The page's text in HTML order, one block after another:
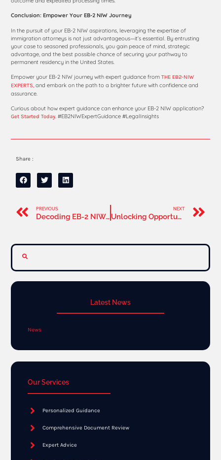
Conclusion: Empower Your EB-2 NIW Journey
In the pursuit of your EB-2 NIW aspirations, leveraging the expertise of
immigration attorneys is not just advantageous—it’s essential. By entrusting
your case to seasoned professionals, you gain peace of mind, strategic
advantage, and the best possible chance of securing your pathway to
permanent residency in the United States.
Empower your EB-2 NIW journey with expert guidance fromTHE EB2-NIW
EXPERTS, and embark on the path to a brighter future with confidence and
assurance.
Curious about how expert guidance can enhance your EB-2 NIW application?
Get Started Today. #EB2NIWExpertGuidance #LegalInsights
Share :
PREVIOUS
Decoding EB-2 NIW Processing Times: A Guide for 2024
NEXT
Unlocking Opportunities: Networking Strategies for EB-2 NIW Applicants
Latest News
News
Our Services
Personalized Guidance
Comprehensive Document Review
Expert Advice